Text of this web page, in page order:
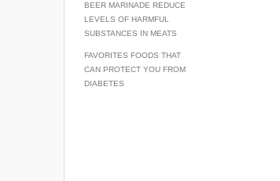
BEER MARINADE REDUCE
LEVELS OF HARMFUL
SUBSTANCES IN MEATS
FAVORITES FOODS THAT
CAN PROTECT YOU FROM
DIABETES